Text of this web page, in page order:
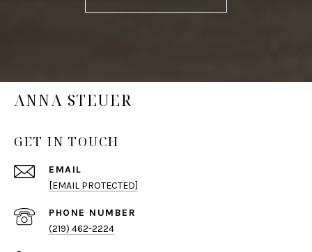
ANNA STEUER
GET IN TOUCH
EMAIL
[EMAIL PROTECTED]
PHONE NUMBER
(219) 462-2224